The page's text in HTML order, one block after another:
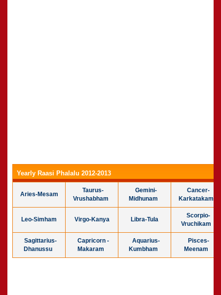
Yearly Raasi Phalalu 2012-2013
Aries-Mesam
Taurus-
Vrushabham
Gemini-
Midhunam
Cancer-
Karkatakam
Leo-Simham Virgo-Kanya Libra-Tula
Scorpio-
Vruchikam
Sagittarius-
Dhanussu
Capricorn -
Makaram
Aquarius-
Kumbham
Pisces-
Meenam